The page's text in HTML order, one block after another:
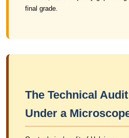
final grade.
The Technical
Under a